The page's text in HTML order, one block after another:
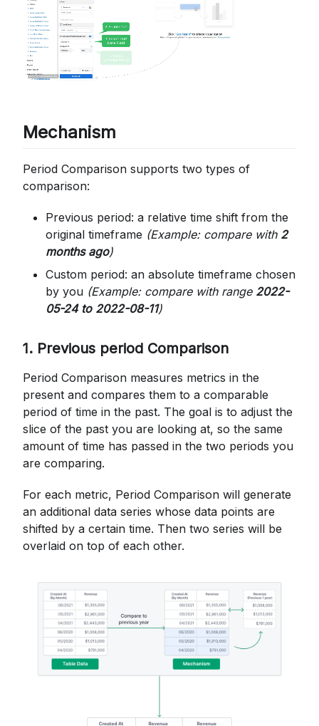
Mechanism
Period Comparison supports two types of
comparison:
Previous period: a relative time shift from the
original timeframe (Example: compare with 2
months ago)
Custom period: an absolute timeframe chosen
by you (Example: compare with range 2022-
05-24 to 2022-08-11)
1. Previous period Comparison
Period Comparison measures metrics in the
present and compares them to a comparable
period of time in the past. The goal is to adjust the
slice of the past you are looking at, so the same
amount of time has passed in the two periods you
are comparing.
For each metric, Period Comparison will generate
an additional data series whose data points are
shifted by a certain time. Then two series will be
overlaid on top of each other.